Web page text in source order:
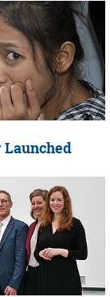
Launched